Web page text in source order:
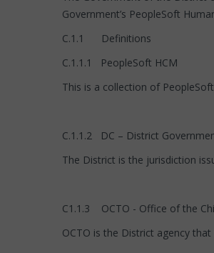
Government’s PeopleSoft
C.1.1 Definitions
C.1.1.1 PeopleSoft HCM
This is a collection of
C.1.1.2 DC – District
The District is the jurisdiction
C1.1.3 OCTO - Office of the
OCTO is the District agency